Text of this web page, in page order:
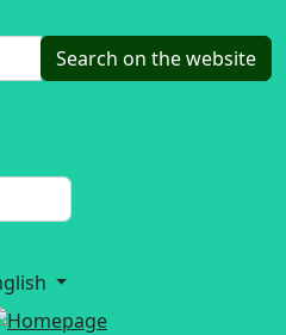
Search on the website